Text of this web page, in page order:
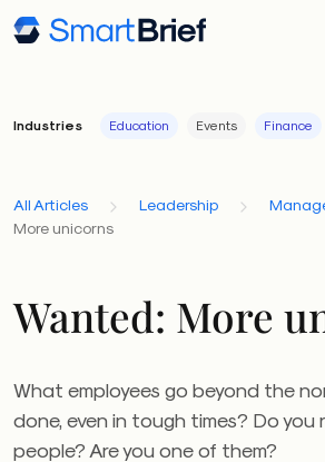
Industries Education Events Finance
All Articles Leadership
More unicorns
Wanted: More
What employees go beyond the
done, even in tough times? Do
people? Are you one of them?